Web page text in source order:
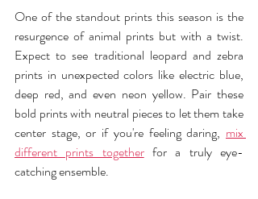
One of the standout prints this season is the
resurgence of animal prints but with a twist.
Expect to see traditional leopard and zebra
prints in unexpected colors like electric blue,
deep red, and even neon yellow. Pair these
bold prints with neutral pieces to let them take
center stage, or if you're feeling daring, mix
different prints together for a truly eye-
catching ensemble.